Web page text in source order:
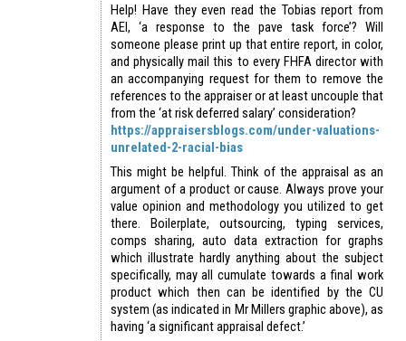
Help! Have they even read the Tobias report from
AEI, ‘a response to the pave task force’? Will
someone please print up that entire report, in color,
and physically mail this to every FHFA director with
an accompanying request for them to remove the
references to the appraiser or at least uncouple that
from the ‘at risk deferred salary’ consideration?
https://appraisersblogs.com/under-valuations-
unrelated-2-racial-bias
This might be helpful. Think of the appraisal as an
argument of a product or cause. Always prove your
value opinion and methodology you utilized to get
there. Boilerplate, outsourcing, typing services,
comps sharing, auto data extraction for graphs
which illustrate hardly anything about the subject
specifically, may all cumulate towards a final work
product which then can be identified by the CU
system (as indicated in Mr Millers graphic above), as
having ‘a significant appraisal defect.’